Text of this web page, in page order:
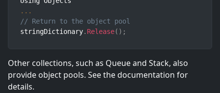
...
// Return to the object pool
stringDictionary. Release( ) ;
Other collections, such as Queue and Stack, also
provide object pools. See the documentation for
details.